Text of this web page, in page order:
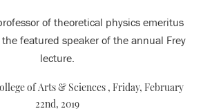
of theoretical physics emeritus
featured speaker of the annual Frey
lecture.
of Arts & Sciences , Friday, February
22nd, 2019